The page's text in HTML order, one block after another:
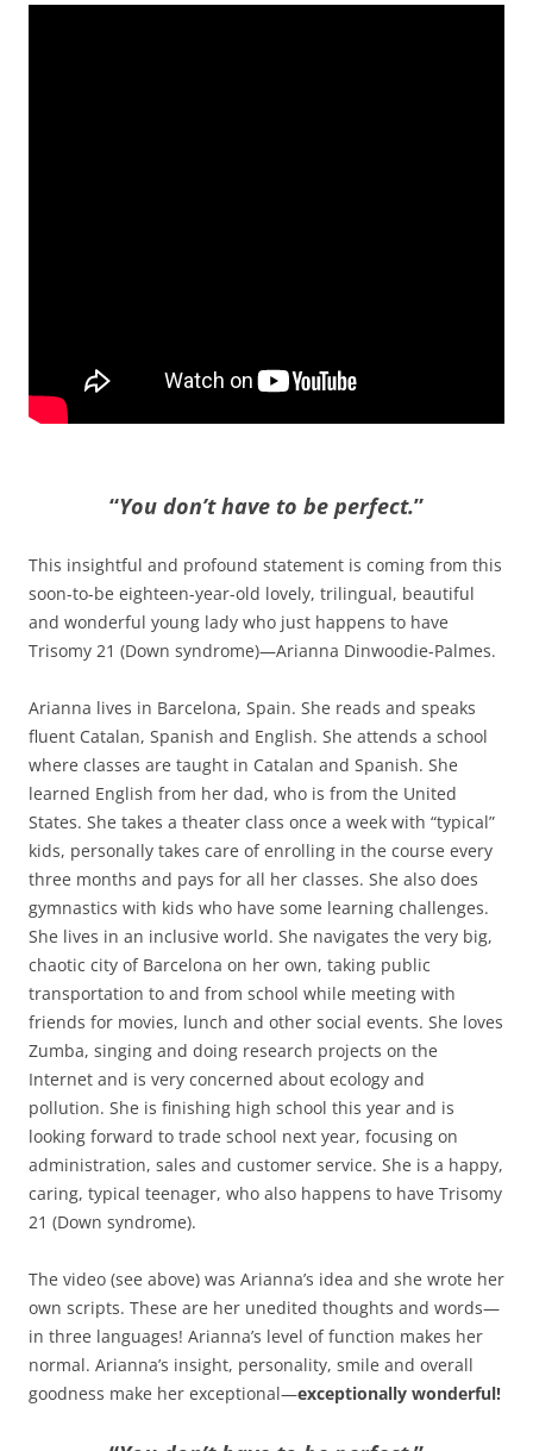
“You don’t have to be perfect.”
This insightful and profound statement is coming from this
soon-to-be eighteen-year-old lovely, trilingual, beautiful
and wonderful young lady who just happens to have
Trisomy 21 (Down syndrome)—Arianna Dinwoodie-Palmes.
Arianna lives in Barcelona, Spain. She reads and speaks
fluent Catalan, Spanish and English. She attends a school
where classes are taught in Catalan and Spanish. She
learned English from her dad, who is from the United
States. She takes a theater class once a week with “typical”
kids, personally takes care of enrolling in the course every
three months and pays for all her classes. She also does
gymnastics with kids who have some learning challenges.
She lives in an inclusive world. She navigates the very big,
chaotic city of Barcelona on her own, taking public
transportation to and from school while meeting with
friends for movies, lunch and other social events. She loves
Zumba, singing and doing research projects on the
Internet and is very concerned about ecology and
pollution. She is finishing high school this year and is
looking forward to trade school next year, focusing on
administration, sales and customer service. She is a happy,
caring, typical teenager, who also happens to have Trisomy
21 (Down syndrome).
The video (see above) was Arianna’s idea and she wrote her
own scripts. These are her unedited thoughts and words—
in three languages! Arianna’s level of function makes her
normal. Arianna’s insight, personality, smile and overall
goodness make her exceptional—exceptionally wonderful!